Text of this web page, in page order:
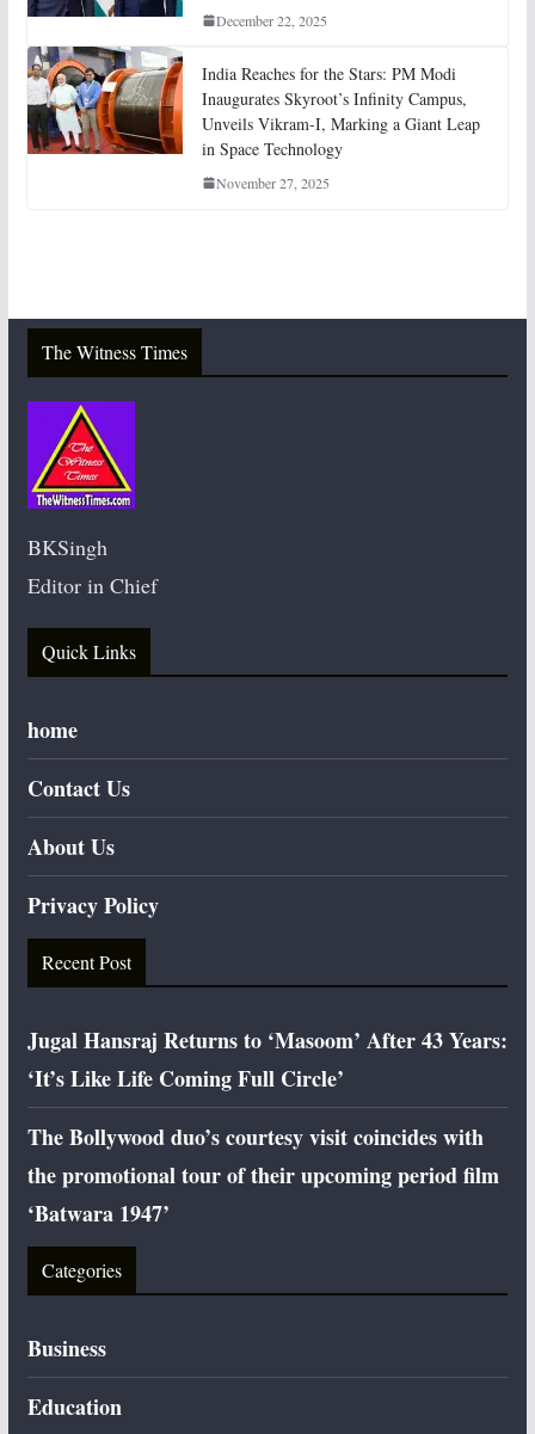
December 22, 2025
India Reaches for the Stars: PM Modi
Inaugurates Skyroot’s Infinity Campus,
Unveils Vikram-I, Marking a Giant Leap
in Space Technology
November 27, 2025
The Witness Times
BKSingh
Editor in Chief
Quick Links
home
Contact Us
About Us
Privacy Policy
Recent Post
Jugal Hansraj Returns to ‘Masoom’ After 43 Years:
‘It’s Like Life Coming Full Circle’
The Bollywood duo’s courtesy visit coincides with
the promotional tour of their upcoming period film
‘Batwara 1947’
Categories
Business
Education